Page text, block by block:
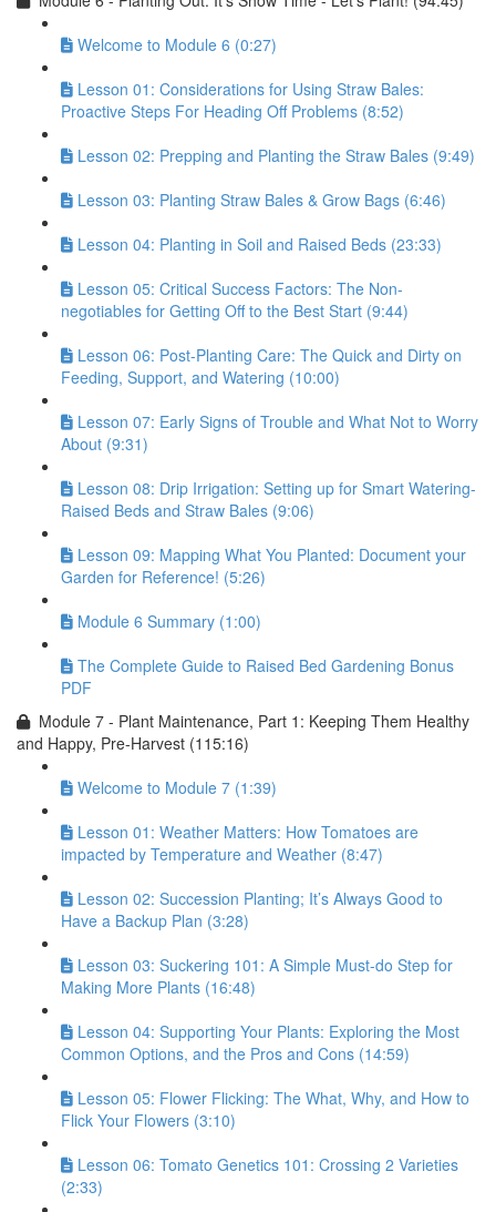
Welcome to Module 6 (0:27)
Lesson 01: Considerations for Using Straw Bales:
Proactive Steps For Heading Off Problems (8:52)
Lesson 02: Prepping and Planting the Straw Bales (9:49)
Lesson 03: Planting Straw Bales & Grow Bags (6:46)
Lesson 04: Planting in Soil and Raised Beds (23:33)
Lesson 05: Critical Success Factors: The Non-
negotiables for Getting Off to the Best Start (9:44)
Lesson 06: Post-Planting Care: The Quick and Dirty on
Feeding, Support, and Watering (10:00)
Lesson 07: Early Signs of Trouble and What Not to Worry
About (9:31)
Lesson 08: Drip Irrigation: Setting up for Smart Watering-
Raised Beds and Straw Bales (9:06)
Lesson 09: Mapping What You Planted: Document your
Garden for Reference! (5:26)
Module 6 Summary (1:00)
The Complete Guide to Raised Bed Gardening Bonus
PDF
Module 7 - Plant Maintenance, Part 1: Keeping Them Healthy
and Happy, Pre-Harvest (115:16)
Welcome to Module 7 (1:39)
Lesson 01: Weather Matters: How Tomatoes are
impacted by Temperature and Weather (8:47)
Lesson 02: Succession Planting; It’s Always Good to
Have a Backup Plan (3:28)
Lesson 03: Suckering 101: A Simple Must-do Step for
Making More Plants (16:48)
Lesson 04: Supporting Your Plants: Exploring the Most
Common Options, and the Pros and Cons (14:59)
Lesson 05: Flower Flicking: The What, Why, and How to
Flick Your Flowers (3:10)
Lesson 06: Tomato Genetics 101: Crossing 2 Varieties
(2:33)